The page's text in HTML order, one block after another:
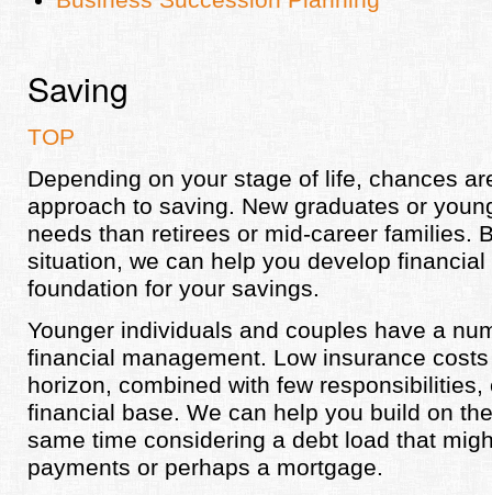
Saving
TOP
Depending on your stage of life, chances
approach to saving. New graduates or
needs than retirees or mid-career families.
situation, we can help you develop
foundation for your savings.
Younger individuals and couples have a
financial management. Low insurance
horizon, combined with few
financial base. We can help you build on
same time considering a debt load that
payments or perhaps a mortgage.